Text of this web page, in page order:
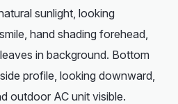
sunlight, looking
hand shading forehead,
in background. Bottom
profile, looking downward,
outdoor AC unit visible.